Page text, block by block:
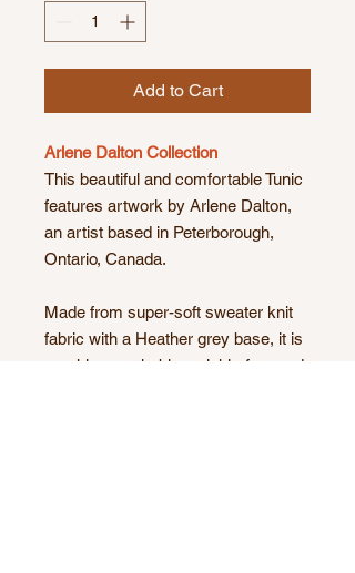
Add to Cart
Arlene Dalton Collection
This beautiful and comfortable Tunic
features artwork by Arlene Dalton,
an artist based in Peterborough,
Ontario, Canada.
Made from super-soft sweater knit
fabric with a Heather grey base, it is
machine washable, wrinkle-free and